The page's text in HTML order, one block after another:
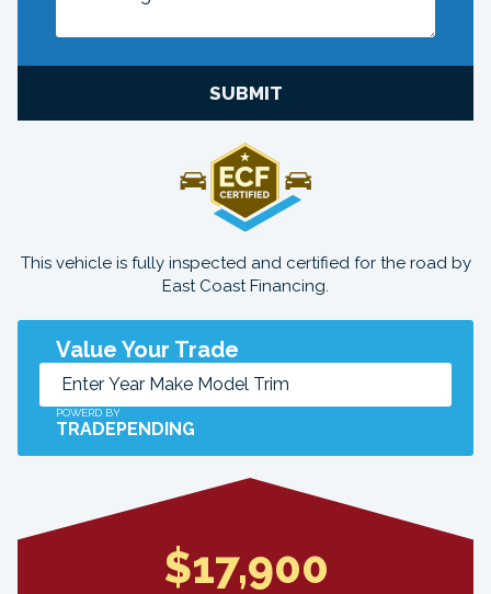
SUBMIT
This vehicle is fully inspected and certified for the road by
East Coast Financing.
Value Your Trade
POWERD BY
TRADEPENDING
$17,900